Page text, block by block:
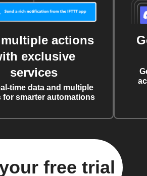
actions
exclusive
services
time data and multiple
for smarter automations
free trial